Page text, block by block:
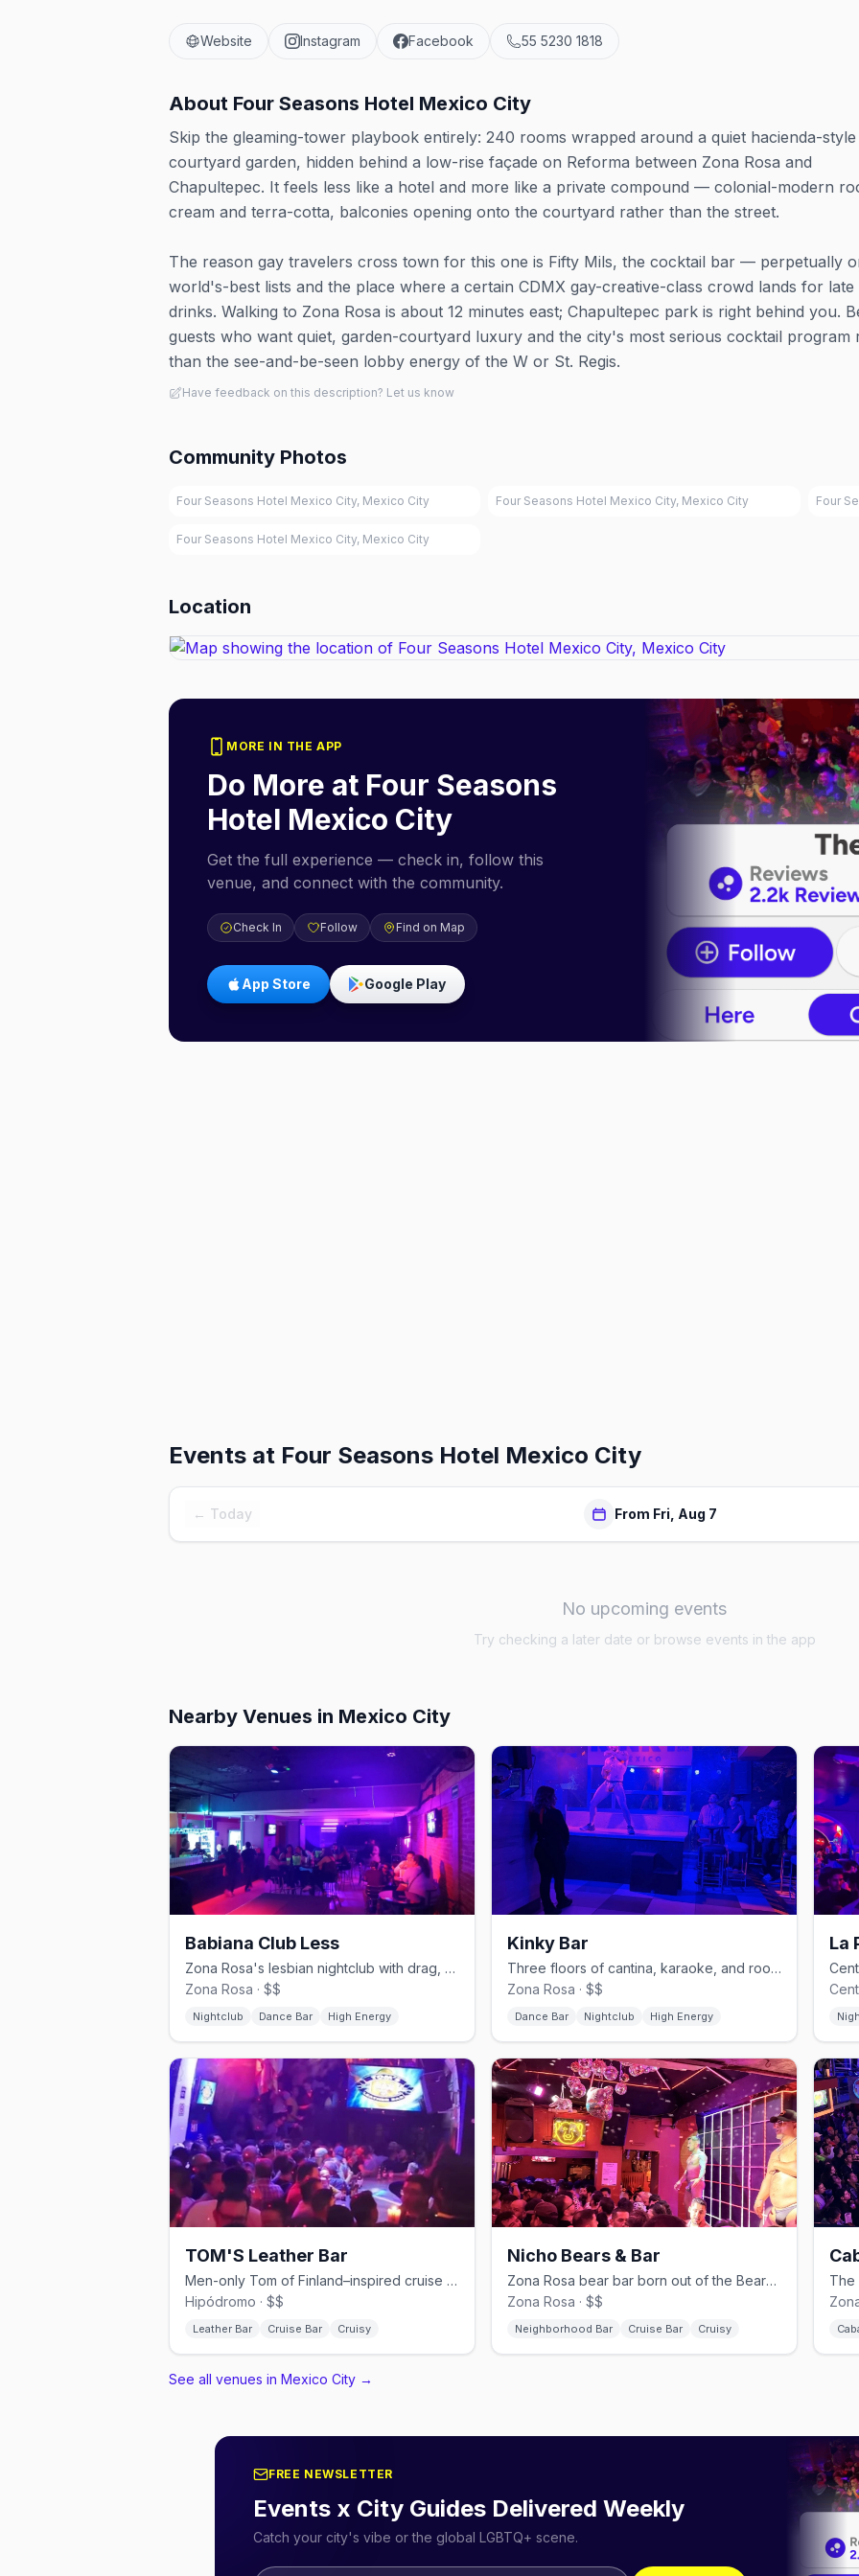
Website Instagram Facebook 55 5230 1818
About Four Seasons Hotel Mexico City
Skip the gleaming-tower playbook entirely: 240 rooms wrapped around a quiet hacienda-style
courtyard garden, hidden behind a low-rise façade on Reforma between Zona Rosa and
Chapultepec. It feels less like a hotel and more like a private compound — colonial-modern
cream and terra-cotta, balconies opening onto the courtyard rather than the street.
The reason gay travelers cross town for this one is Fifty Mils, the cocktail bar — perpetually
world's-best lists and the place where a certain CDMX gay-creative-class crowd lands for late
drinks. Walking to Zona Rosa is about 12 minutes east; Chapultepec park is right behind you.
guests who want quiet, garden-courtyard luxury and the city's most serious cocktail program
than the see-and-be-seen lobby energy of the W or St. Regis.
Have feedback on this description? Let us know
Community Photos
Four Seasons Hotel Mexico City, Mexico City Four Seasons Hotel Mexico City, Mexico City Four
Four Seasons Hotel Mexico City, Mexico City
Location
MORE IN THE APP
Do More at Four Seasons
Hotel Mexico City
Get the full experience — check in, follow this
venue, and connect with the community.
Check In Follow Find on Map
App Store Google Play
Events at Four Seasons Hotel Mexico City
← Today From Fri, Aug 7
No upcoming events
Try checking a later date or browse events in the app
Nearby Venues in Mexico City
Babiana Club Less
Zona Rosa's lesbian nightclub with drag, cabaret, and karaoke.
Zona Rosa · $$
Nightclub Dance Bar High Energy
Kinky Bar
Three floors of cantina, karaoke, and rooftop on Amberes in Zona Rosa.
Zona Rosa · $$
Dance Bar Nightclub High Energy
La
TOM'S Leather Bar
Men-only Tom of Finland–inspired cruise bar in Hipódromo.
Hipódromo · $$
Leather Bar Cruise Bar Cruisy
Nicho Bears & Bar
Zona Rosa bear bar born out of the BearMex community.
Zona Rosa · $$
Neighborhood Bar Cruise Bar Cruisy
See all venues in Mexico City →
FREE NEWSLETTER
Events x City Guides Delivered Weekly
Catch your city's vibe or the global LGBTQ+ scene.